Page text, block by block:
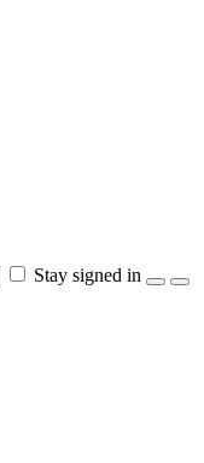
Stay signed in